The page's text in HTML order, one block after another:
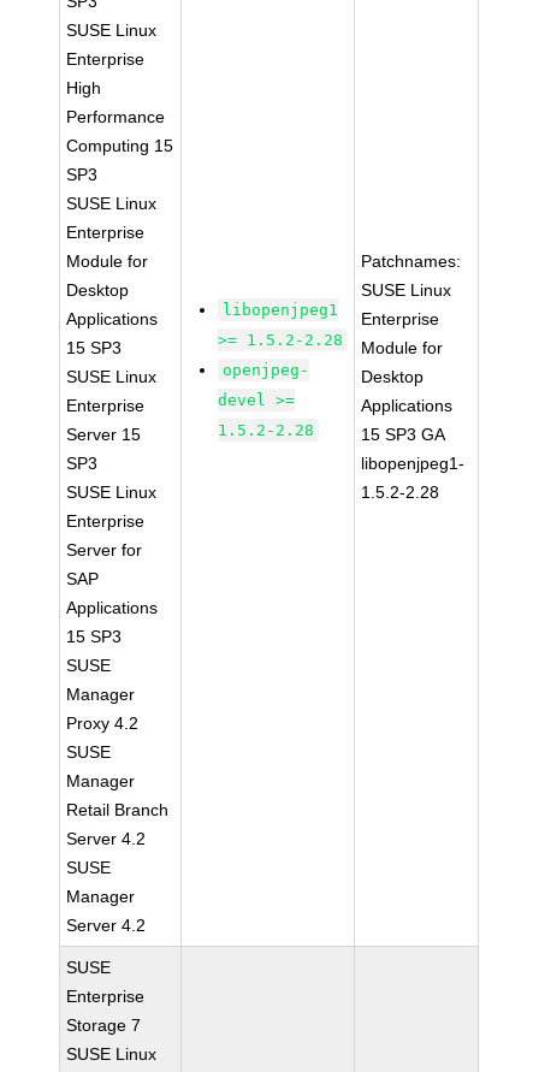
SUSE Linux
Enterprise
High
Performance
Computing 15
SP3
SUSE Linux
Enterprise
Module for
Desktop
Applications
15 SP3
SUSE Linux
Enterprise
Server 15
SP3
SUSE Linux
Enterprise
Server for
SAP
Applications
15 SP3
SUSE
Manager
Proxy 4.2
SUSE
Manager
Retail Branch
Server 4.2
SUSE
Manager
Server 4.2
libopenjpeg1
>= 1.5.2-2.28
openjpeg-
devel >=
1.5.2-2.28
Patchnames:
SUSE Linux
Enterprise
Module for
Desktop
Applications
15 SP3 GA
libopenjpeg1-
1.5.2-2.28
SUSE
Enterprise
Storage 7
SUSE Linux